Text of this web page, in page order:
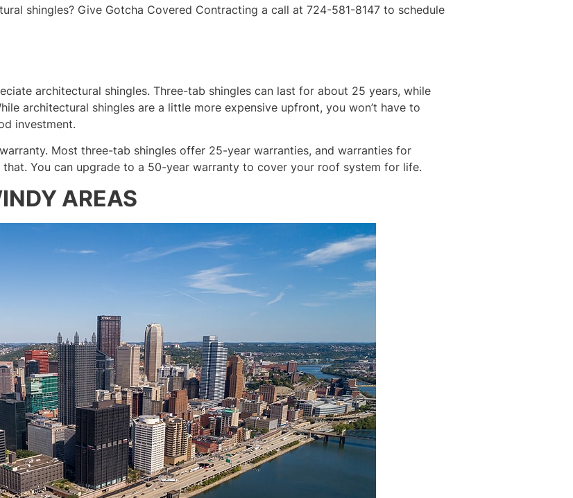
shingles? Give Gotcha Covered Contracting a call at 724-581-8147 to schedule
architectural shingles. Three-tab shingles can last for about 25 years, while
architectural shingles are a little more expensive upfront, you won’t have to
investment.
Most three-tab shingles offer 25-year warranties, and warranties for
You can upgrade to a 50-year warranty to cover your roof system for life.
AREAS